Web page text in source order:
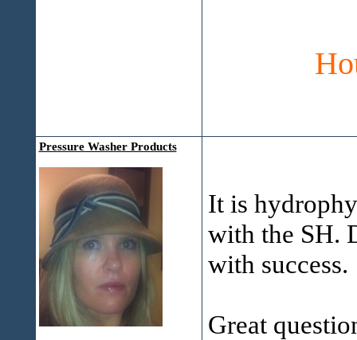
Pressure Washer Products
It is
with the SH.
with success.
Great